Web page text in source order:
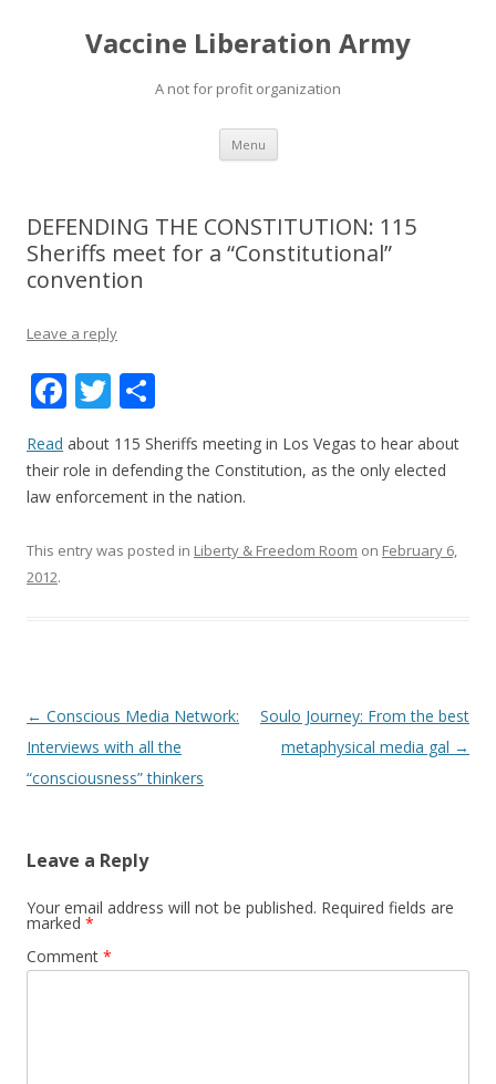
Vaccine Liberation Army
A not for profit organization
Menu Skip
content
DEFENDING THE CONSTITUTION: 115
Sheriffs meet for a “Constitutional”
convention
Leave a reply
F
ac
e
b
o
T
w
itt
er
h
ar
e
Read about 115 Sheriffs meeting in Los Vegas to hear about
their role in defending the Constitution, as the only elected
law enforcement in the nation.
This entry was posted in Liberty & Freedom Room on February 6,
2012.
Post
navigation
← Conscious Media Network:
Interviews with all the
“consciousness” thinkers
Soulo Journey: From the best
metaphysical media gal →
Leave a Reply
Your email address will not be published. Required fields are
marked *
Comment *